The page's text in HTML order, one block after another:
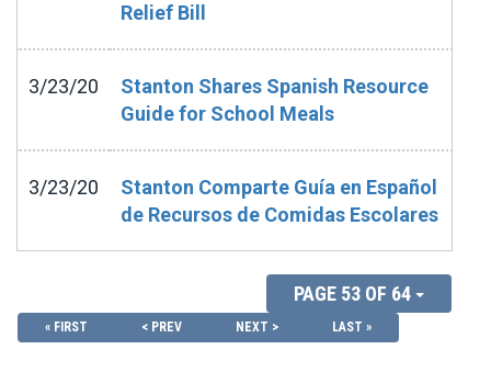
Relief Bill
3/23/20
Stanton Shares Spanish Resource
Guide for School Meals
3/23/20
Stanton Comparte Guía en Español
de Recursos de Comidas Escolares
PAGE 53 OF 64
« FIRST < PREV NEXT > LAST »